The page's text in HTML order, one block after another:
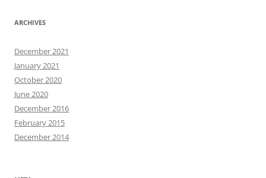
ARCHIVES
December 2021
January 2021
October 2020
June 2020
December 2016
February 2015
December 2014